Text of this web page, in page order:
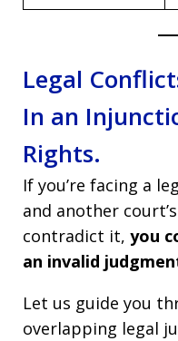
Legal
In an
Rights.
If you’re facing a
and another
contradict it, you
an invalid
Let us guide you
overlapping legal